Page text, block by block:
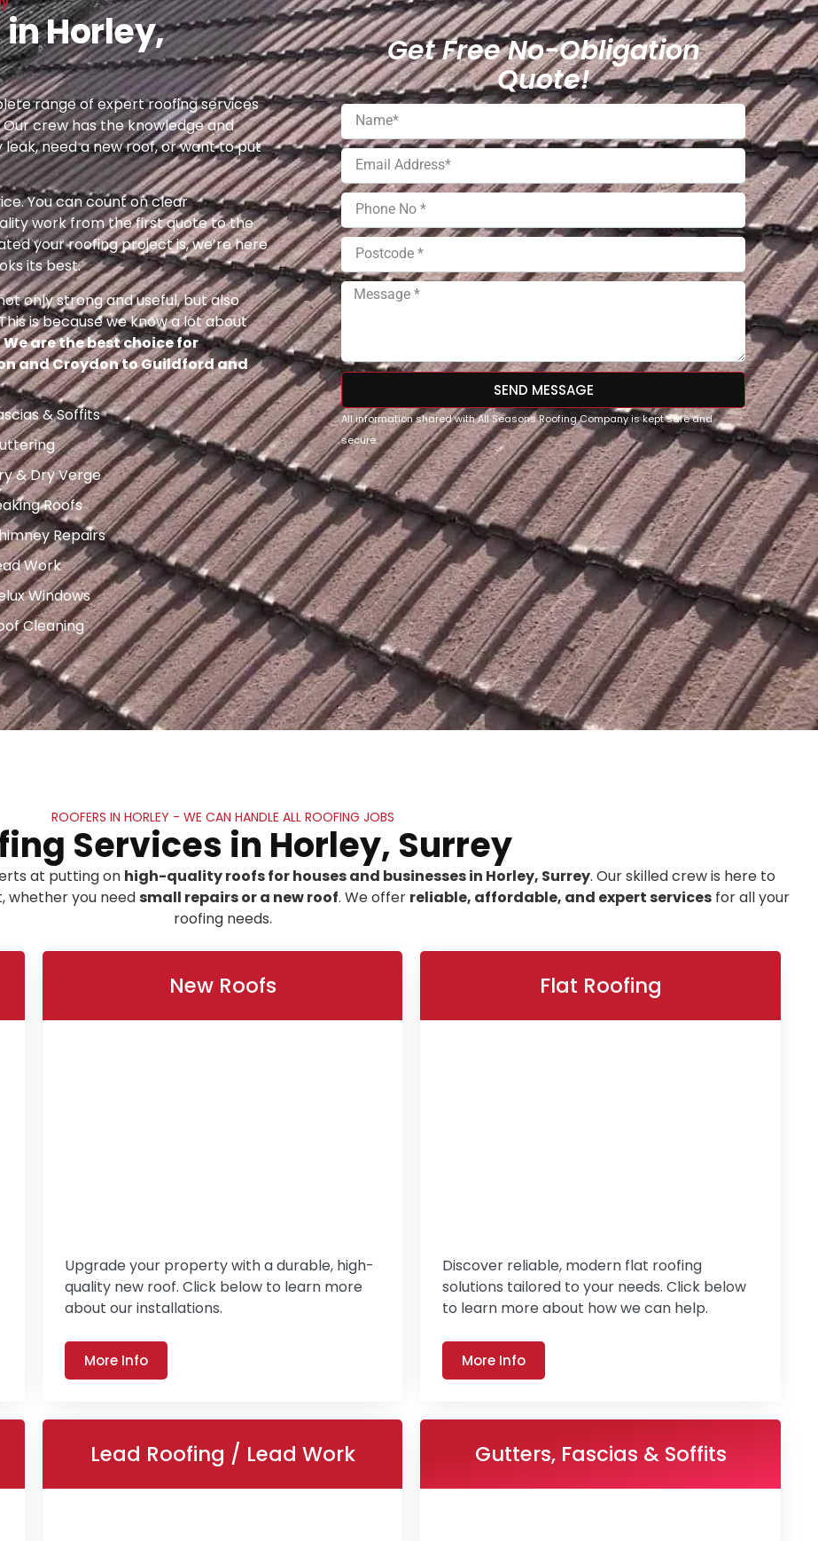
Horley,
range of expert roofing services
Our crew has the knowledge and
need a new roof, or want to put
You can count on clear
work from the first quote to the
your roofing project is, we’re here
its best.
only strong and useful, but also
is because we know a lot about
We are the best choice for
and Croydon to Guildford and
& Soffits
& Dry Verge
Roofs
Repairs
Work
Windows
Cleaning
Get Free No-Obligation
Quote!
SEND MESSAGE
All information shared with All Seasons Roofing Company is kept safe and
secure.
ROOFERS IN HORLEY - WE CAN HANDLE ALL ROOFING JOBS
Services in Horley, Surrey
at putting on high-quality roofs for houses and businesses in Horley, Surrey. Our skilled crew is here to
whether you needsmall repairs or a new roof. We offer reliable, affordable, and expert services for all your
roofing needs.
New Roofs
Upgrade your property with a durable, high-
quality new roof. Click below to learn more
about our installations.
More Info
Flat Roofing
Discover reliable, modern flat roofing
solutions tailored to your needs. Click below
to learn more about how we can help.
More Info
Lead Roofing / Lead Work Gutters, Fascias & Soffits